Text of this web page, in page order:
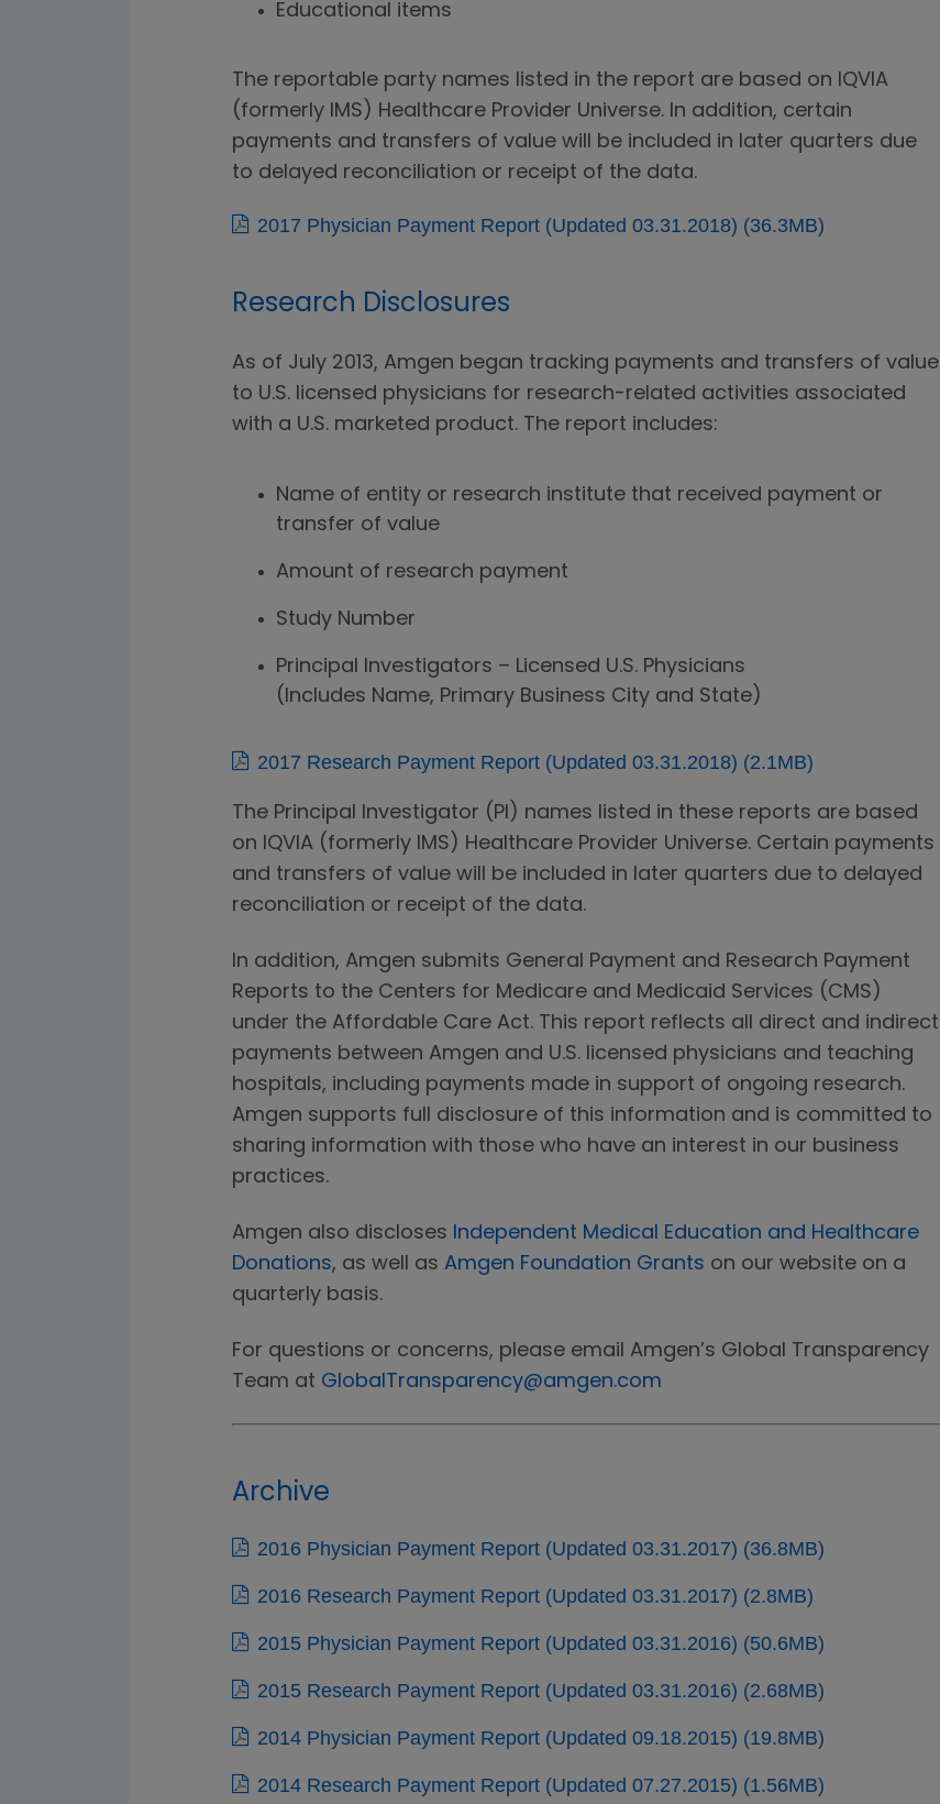
Educational items
The reportable party names listed in the report are based on IQVIA
(formerly IMS) Healthcare Provider Universe. In addition, certain
payments and transfers of value will be included in later quarters due
to delayed reconciliation or receipt of the data.
2017 Physician Payment Report (Updated 03.31.2018) (36.3MB)
Research Disclosures
As of July 2013, Amgen began tracking payments and transfers of value
to U.S. licensed physicians for research-related activities associated
with a U.S. marketed product. The report includes:
Name of entity or research institute that received payment or
transfer of value
Amount of research payment
Study Number
Principal Investigators – Licensed U.S. Physicians
(Includes Name, Primary Business City and State)
2017 Research Payment Report (Updated 03.31.2018) (2.1MB)
The Principal Investigator (PI) names listed in these reports are based
on IQVIA (formerly IMS) Healthcare Provider Universe. Certain payments
and transfers of value will be included in later quarters due to delayed
reconciliation or receipt of the data.
In addition, Amgen submits General Payment and Research Payment
Reports to the Centers for Medicare and Medicaid Services (CMS)
under the Affordable Care Act. This report reflects all direct and indirect
payments between Amgen and U.S. licensed physicians and teaching
hospitals, including payments made in support of ongoing research.
Amgen supports full disclosure of this information and is committed to
sharing information with those who have an interest in our business
practices.
Amgen also discloses Independent Medical Education and Healthcare
Donations, as well as Amgen Foundation Grants on our website on a
quarterly basis.
For questions or concerns, please email Amgen’s Global Transparency
Team at GlobalTransparency@amgen.com
Archive
2016 Physician Payment Report (Updated 03.31.2017) (36.8MB)
2016 Research Payment Report (Updated 03.31.2017) (2.8MB)
2015 Physician Payment Report (Updated 03.31.2016) (50.6MB)
2015 Research Payment Report (Updated 03.31.2016) (2.68MB)
2014 Physician Payment Report (Updated 09.18.2015) (19.8MB)
2014 Research Payment Report (Updated 07.27.2015) (1.56MB)